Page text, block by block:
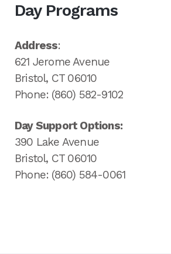
Day Programs
Address:
621 Jerome Avenue
Bristol, CT 06010
Phone: (860) 582-9102
Day Support Options:
390 Lake Avenue
Bristol, CT 06010
Phone: (860) 584-0061